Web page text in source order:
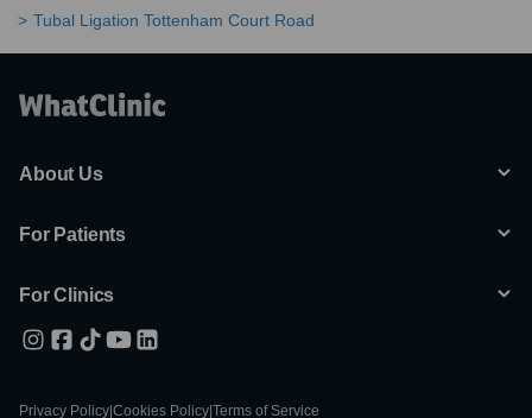
Tubal Ligation Tottenham Court Road
About Us
For Patients
For Clinics
Privacy Policy Cookies Policy Terms of Service